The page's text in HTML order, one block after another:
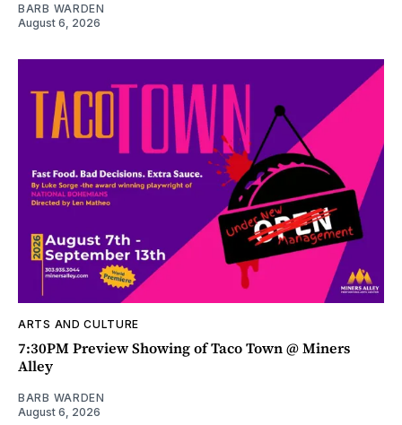
BARB WARDEN
August 6, 2026
ARTS AND CULTURE
7:30PM Preview Showing of Taco Town @ Miners
Alley
BARB WARDEN
August 6, 2026